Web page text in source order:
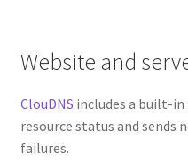
Website and
ClouDNS includes a built-
resource status and
failures.